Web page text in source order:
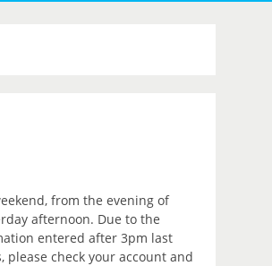
from the evening of
afternoon. Due to the
entered after 3pm last
please check your account and